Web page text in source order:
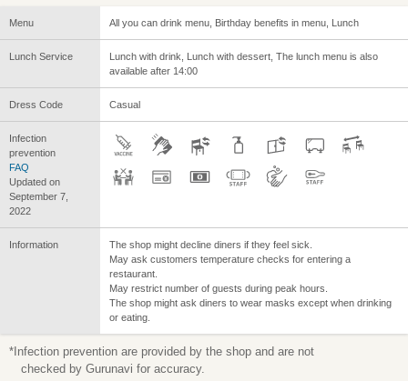
Menu All you can drink menu, Birthday benefits in menu, Lunch
Lunch Service
Lunch with drink, Lunch with dessert, The lunch menu is also
available after 14:00
Dress Code Casual
Infection
prevention
FAQ
Updated on
September 7,
2022
Information
The shop might decline diners if they feel sick.
May ask customers temperature checks for entering a
restaurant.
May restrict number of guests during peak hours.
The shop might ask diners to wear masks except when drinking
or eating.
*Infection prevention are provided by the shop and are not
checked by Gurunavi for accuracy.